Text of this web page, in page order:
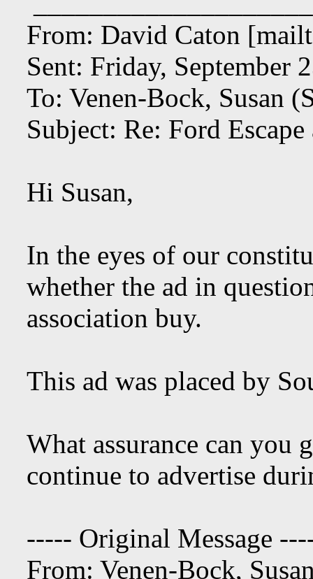
From: David Caton
Sent: Friday, September
To: Venen-Bock, Susan
Subject: Re: Ford
Hi Susan,
In the eyes of our
whether the ad in
association buy.
This ad was placed by
What assurance can you
continue to advertise
----- Original Message
From: Venen-Bock,